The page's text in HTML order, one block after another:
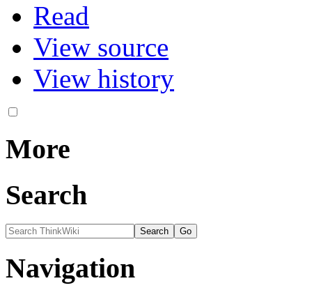
Read
View source
View history
More
Search
Navigation